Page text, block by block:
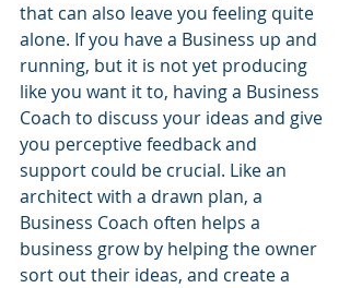
that can also leave you feeling quite
alone. If you have a Business up and
running, but it is not yet producing
like you want it to, having a Business
Coach to discuss your ideas and give
you perceptive feedback and
support could be crucial. Like an
architect with a drawn plan, a
Business Coach often helps a
business grow by helping the owner
sort out their ideas, and create a